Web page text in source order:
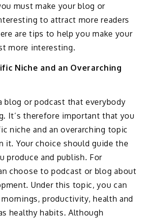
must make your blog or
to attract more readers
are tips to help you make your
more interesting.
Niche and an Overarching
blog or podcast that everybody
It’s therefore important that you
niche and an overarching topic
it. Your choice should guide the
produce and publish. For
choose to podcast or blog about
Under this topic, you can
productivity, health and
healthy habits. Although